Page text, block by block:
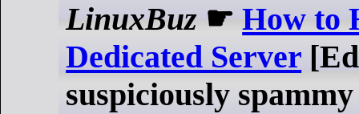
LinuxBuz ☛How to
Dedicated Server
suspiciously